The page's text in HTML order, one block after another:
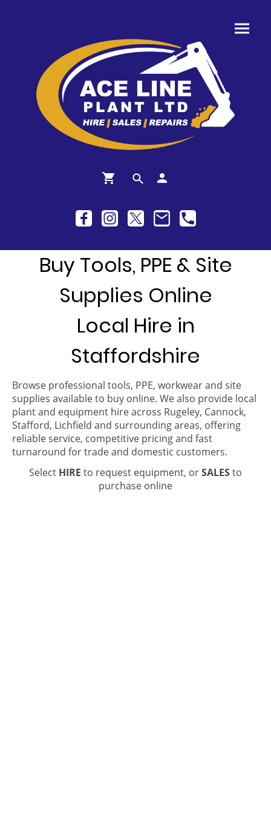
Buy Tools, PPE & Site
Supplies Online
Local Hire in
Staffordshire
Browse professional tools, PPE, workwear and site
supplies available to buy online. We also provide local
plant and equipment hire across Rugeley, Cannock,
Stafford, Lichfield and surrounding areas, offering
reliable service, competitive pricing and fast
turnaround for trade and domestic customers.
Select HIRE to request equipment, orSALESto
purchase online